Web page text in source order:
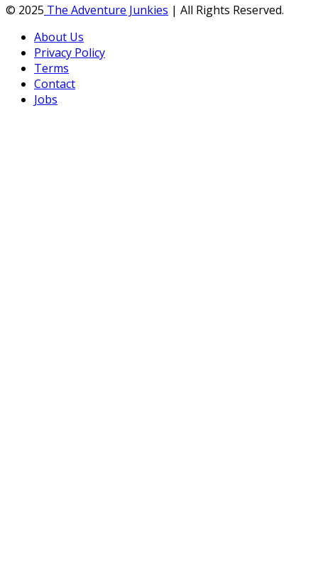
© 2025 The Adventure Junkies | All Rights Reserved.
About Us
Privacy Policy
Terms
Contact
Jobs